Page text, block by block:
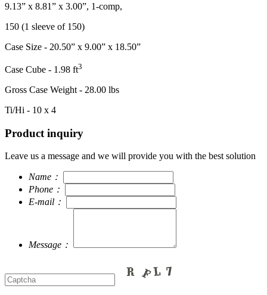
9.13” x 8.81” x 3.00”, 1-comp,
150 (1 sleeve of 150)
Case Size - 20.50” x 9.00” x 18.50”
Case Cube - 1.98 ft3
Gross Case Weight - 28.00 lbs
Ti/Hi - 10 x 4
Product inquiry
Leave us a message and we will provide you with the best solution
Name：
Phone：
E-mail：
Message：